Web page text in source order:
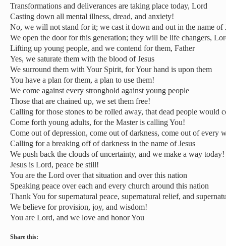
Transformations and deliverances are taking place today, Lord
Casting down all mental illness, dread, and anxiety!
No, we will not stand for it; we cast it down and out in the name of
We open the door for this generation; they will be life changers,
Lifting up young people, and we contend for them, Father
Yes, we saturate them with the blood of Jesus
We surround them with Your Spirit, for Your hand is upon them
You have a plan for them, a plan to use them!
We come against every stronghold against young people
Those that are chained up, we set them free!
Calling for those stones to be rolled away, that dead people would
Come forth young adults, for the Master is calling You!
Come out of depression, come out of darkness, come out of every
Calling for a breaking off of darkness in the name of Jesus
We push back the clouds of uncertainty, and we make a way today!
Jesus is Lord, peace be still!
You are the Lord over that situation and over this nation
Speaking peace over each and every church around this nation
Thank You for supernatural peace, supernatural relief, and
We believe for provision, joy, and wisdom!
You are Lord, and we love and honor You
Share this: